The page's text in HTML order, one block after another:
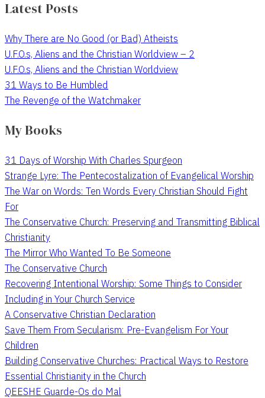
Latest Posts
Why There are No Good (or Bad) Atheists
U.F.O.s, Aliens and the Christian Worldview – 2
U.F.O.s, Aliens and the Christian Worldview
31 Ways to Be Humbled
The Revenge of the Watchmaker
My Books
31 Days of Worship With Charles Spurgeon
Strange Lyre: The Pentecostalization of Evangelical Worship
The War on Words: Ten Words Every Christian Should Fight
For
The Conservative Church: Preserving and Transmitting Biblical
Christianity
The Mirror Who Wanted To Be Someone
The Conservative Church
Recovering Intentional Worship: Some Things to Consider
Including in Your Church Service
A Conservative Christian Declaration
Save Them From Secularism: Pre-Evangelism For Your
Children
Building Conservative Churches: Practical Ways to Restore
Essential Christianity in the Church
QEESHE Guarde-Os do Mal